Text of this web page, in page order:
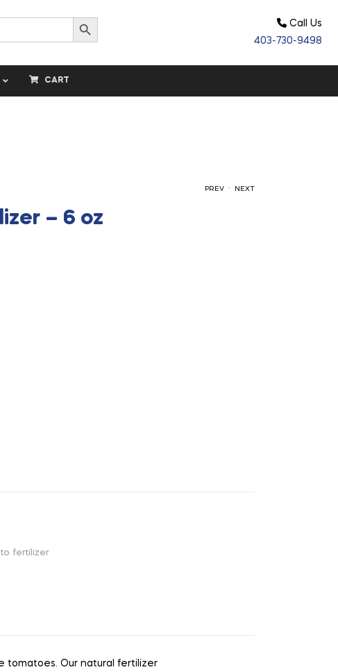
Search Button
Call Us
403-730-9498
CART
PREV . NEXT
– 6 oz
fertilizer
tomatoes. Our natural fertilizer